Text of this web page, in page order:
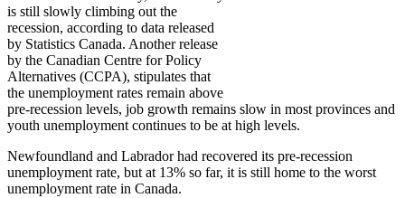
is still slowly climbing out the
recession, according to data released
by Statistics Canada. Another release
by the Canadian Centre for Policy
Alternatives (CCPA), stipulates that
the unemployment rates remain above
pre-recession levels, job growth remains slow in most provinces and
youth unemployment continues to be at high levels.
Newfoundland and Labrador had recovered its pre-recession
unemployment rate, but at 13% so far, it is still home to the worst
unemployment rate in Canada.